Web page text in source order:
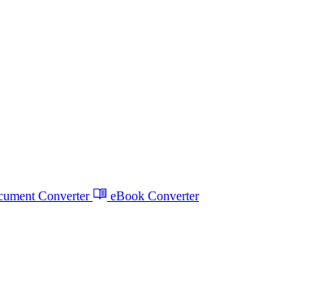
Converter eBook Converter